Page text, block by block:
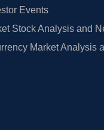
Events
Stock Analysis and
Market Analysis